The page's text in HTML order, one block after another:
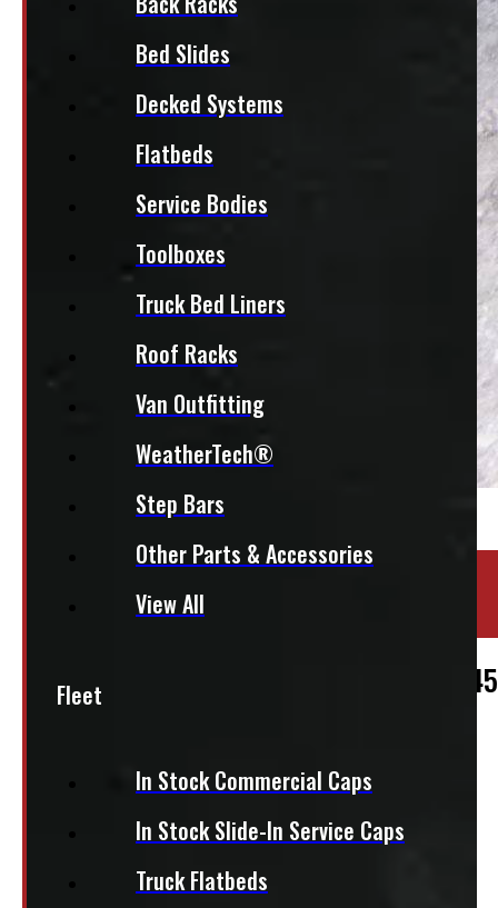
Bed Slides
Decked Systems
Flatbeds
Service Bodies
Toolboxes
Truck Bed Liners
Roof Racks
Van Outfitting
WeatherTech®
Step Bars
Other Parts & Accessories
View All
Fleet
In Stock Commercial Caps
In Stock Slide-In Service Caps
Truck Flatbeds
2017 – 2022 Ford Superduty F250/350/